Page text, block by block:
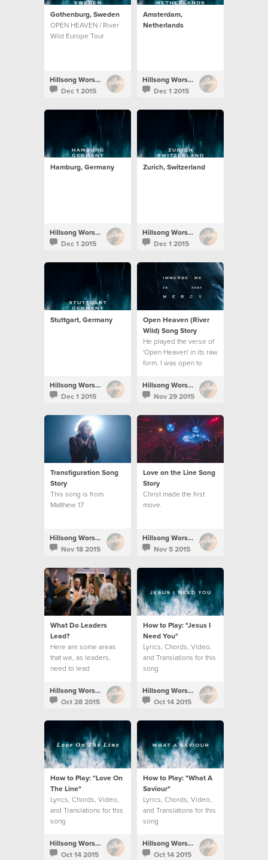
Gothenburg, Sweden
OPEN HEAVEN / River
Wild Europe Tour
Hillsong Worship
Dec 1 2015
Amsterdam,
Netherlands
Hillsong Worship
Dec 1 2015
Hamburg, Germany
Hillsong Worship
Dec 1 2015
Zurich, Switzerland
Hillsong Worship
Dec 1 2015
Stuttgart, Germany
Hillsong Worship
Dec 1 2015
Open Heaven (River
Wild) Song Story
He played the verse of
'Open Heaven' in its raw
form. I was open to
unravelled.
Hillsong Worship
Nov 29 2015
Transfiguration Song
Story
This song is from
Matthew 17
Hillsong Worship
Nov 18 2015
Love on the Line Song
Story
Christ made the first
move.
Hillsong Worship
Nov 5 2015
What Do Leaders
Lead?
Here are some areas
that we, as leaders,
need to lead
Hillsong Worship
Oct 28 2015
How to Play: "Jesus I
Need You"
Lyrics, Chords, Video,
and Translations for this
song
Hillsong Worship
Oct 14 2015
How to Play: "Love On
The Line"
Lyrics, Chords, Video,
and Translations for this
song
Hillsong Worship
Oct 14 2015
How to Play: "What A
Saviour"
Lyrics, Chords, Video,
and Translations for this
song
Hillsong Worship
Oct 14 2015